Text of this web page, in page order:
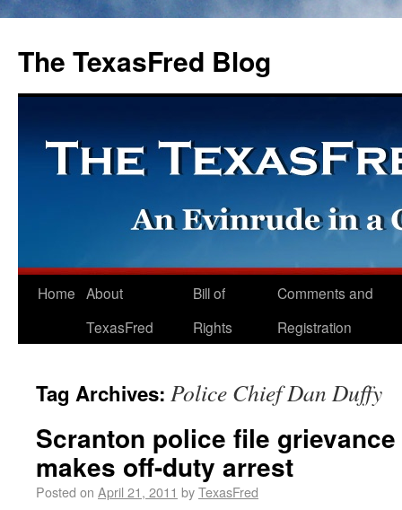
The TexasFred Blog
Home About
TexasFred
Bill of
Rights
Comments and
Registration
Tag Archives: Police Chief Dan Duffy
Scranton police file
makes off-duty arrest
Posted on April 21, 2011 byTexasFred